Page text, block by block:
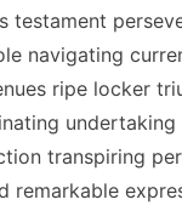
testament
navigating
ripe locker
transpiring
remarkable